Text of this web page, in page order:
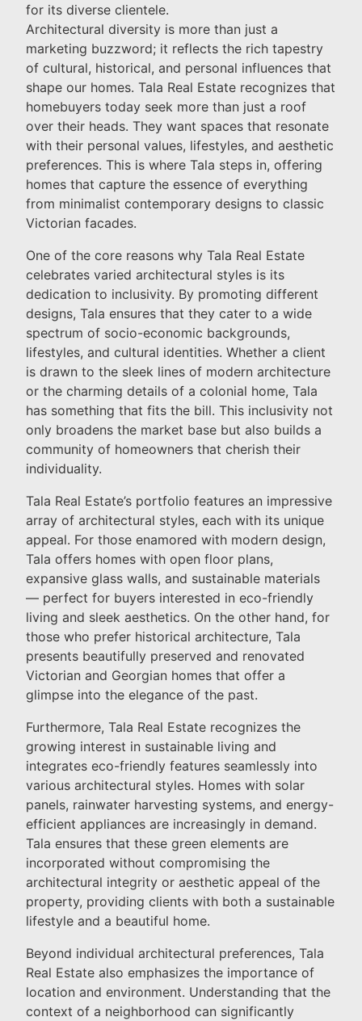
for its diverse clientele.
Architectural diversity is more than just a
marketing buzzword; it reflects the rich tapestry
of cultural, historical, and personal influences that
shape our homes. Tala Real Estate recognizes that
homebuyers today seek more than just a roof
over their heads. They want spaces that resonate
with their personal values, lifestyles, and aesthetic
preferences. This is where Tala steps in, offering
homes that capture the essence of everything
from minimalist contemporary designs to classic
Victorian facades.
One of the core reasons why Tala Real Estate
celebrates varied architectural styles is its
dedication to inclusivity. By promoting different
designs, Tala ensures that they cater to a wide
spectrum of socio-economic backgrounds,
lifestyles, and cultural identities. Whether a client
is drawn to the sleek lines of modern architecture
or the charming details of a colonial home, Tala
has something that fits the bill. This inclusivity not
only broadens the market base but also builds a
community of homeowners that cherish their
individuality.
Tala Real Estate’s portfolio features an impressive
array of architectural styles, each with its unique
appeal. For those enamored with modern design,
Tala offers homes with open floor plans,
expansive glass walls, and sustainable materials
— perfect for buyers interested in eco-friendly
living and sleek aesthetics. On the other hand, for
those who prefer historical architecture, Tala
presents beautifully preserved and renovated
Victorian and Georgian homes that offer a
glimpse into the elegance of the past.
Furthermore, Tala Real Estate recognizes the
growing interest in sustainable living and
integrates eco-friendly features seamlessly into
various architectural styles. Homes with solar
panels, rainwater harvesting systems, and energy-
efficient appliances are increasingly in demand.
Tala ensures that these green elements are
incorporated without compromising the
architectural integrity or aesthetic appeal of the
property, providing clients with both a sustainable
lifestyle and a beautiful home.
Beyond individual architectural preferences, Tala
Real Estate also emphasizes the importance of
location and environment. Understanding that the
context of a neighborhood can significantly